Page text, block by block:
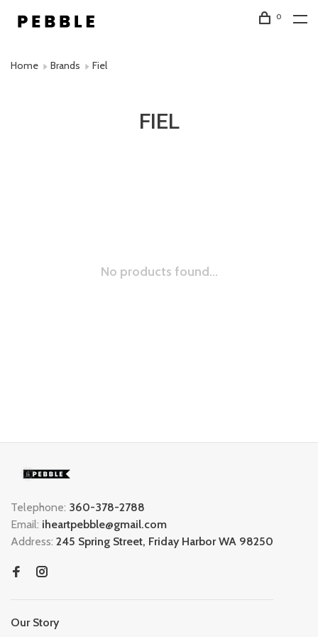
0
Home Brands Fiel
FIEL
No products found...
Telephone: 360-378-2788
Email: iheartpebble@gmail.com
Address: 245 Spring Street, Friday Harbor WA 98250
Our Story